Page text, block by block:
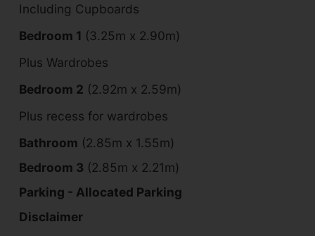
Including Cupboards
Bedroom 1 (3.25m x 2.90m)
Plus Wardrobes
Bedroom 2 (2.92m x 2.59m)
Plus recess for wardrobes
Bathroom (2.85m x 1.55m)
Bedroom 3 (2.85m x 2.21m)
Parking - Allocated Parking
Disclaimer